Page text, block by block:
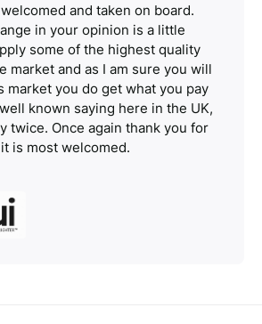
and taken on board.
in your opinion is a little
some of the highest quality
market and as I am sure you will
market you do get what you pay
known saying here in the UK,
twice. Once again thank you for
is most welcomed.